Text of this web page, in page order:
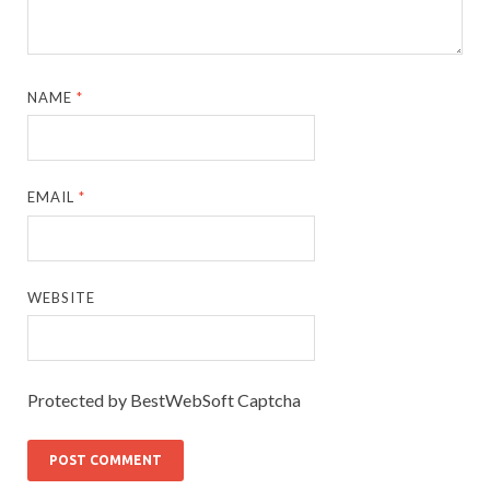
NAME*
EMAIL*
WEBSITE
Protected by BestWebSoft Captcha